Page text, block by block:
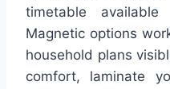
timetable
Magnetic options
household plans
comfort, laminate